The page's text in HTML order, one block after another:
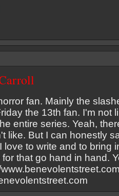
fan. Mainly the
the 13th fan. I'm not
entire series. Yeah,
like. But I can honestly
love to write and to bring
that go hand in hand.